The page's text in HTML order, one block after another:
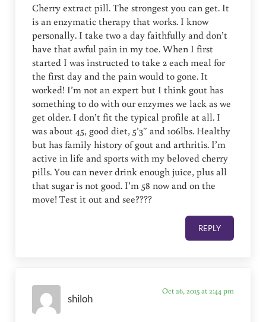
Cherry extract pill. The strongest you can get. It
is an enzymatic therapy that works. I know
personally. I take two a day faithfully and don’t
have that awful pain in my toe. When I first
started I was instructed to take 2 each meal for
the first day and the pain would to gone. It
worked! I’m not an expert but I think gout has
something to do with our enzymes we lack as we
get older. I don’t fit the typical profile at all. I
was about 45, good diet, 5’3″ and 106lbs. Healthy
but has family history of gout and arthritis. I’m
active in life and sports with my beloved cherry
pills. You can never drink enough juice, plus all
that sugar is not good. I’m 58 now and on the
move! Test it out and see????
REPLY
shiloh
Oct 26, 2015 at 2:44 pm